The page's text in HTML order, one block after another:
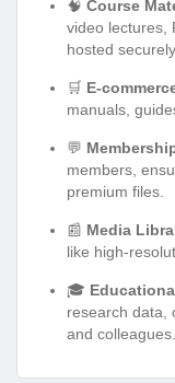
🧠 Course
video lectures,
hosted
🛒 E-
manuals,
💬
members,
premium files.
📰 Media
like high-
🎓
research data,
and colleagues.